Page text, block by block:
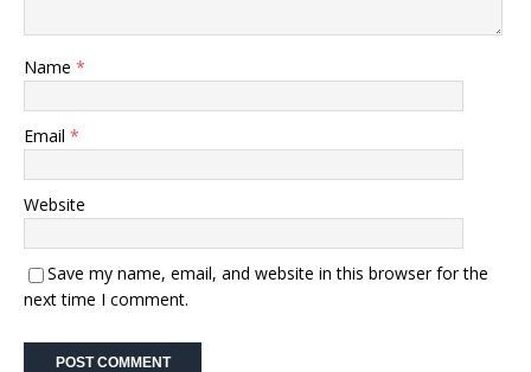
Name *
Email *
Website
Save my name, email, and website in this browser for the
next time I comment.